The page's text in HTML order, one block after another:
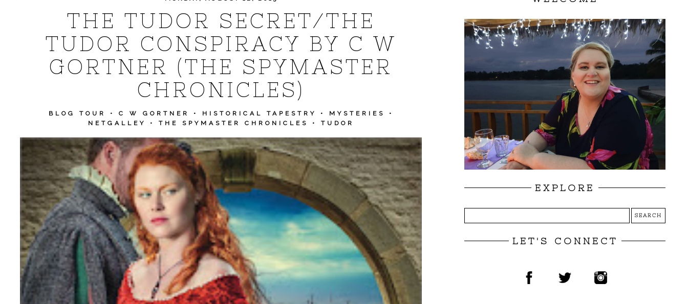
THE TUDOR SECRET/THE
TUDOR CONSPIRACY BY C W
GORTNER (THE SPYMASTER
CHRONICLES)
BLOG TOUR • C W GORTNER • HISTORICAL TAPESTRY • MYSTERIES
•
NETGALLEY
• THE SPYMASTER CHRONICLES • TUDOR
EXPLORE
LET'S CONNECT